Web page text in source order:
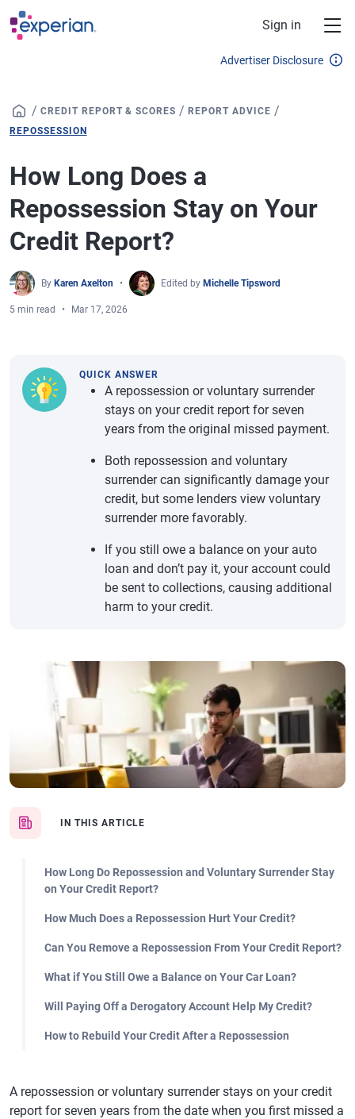
Skip to main content
Sign in
Advertiser Disclosure
/ CREDIT REPORT & SCORES /REPORT ADVICE /
REPOSSESSION
How Long Does a
Repossession Stay on Your
Credit Report?
By Karen Axelton Edited by Michelle Tipsword
5 min read Mar 17, 2026
IN THIS ARTICLE
How Long Do Repossession and Voluntary Surrender Stay
on Your Credit Report?
How Much Does a Repossession Hurt Your Credit?
Can You Remove a Repossession From Your Credit Report?
What if You Still Owe a Balance on Your Car Loan?
Will Paying Off a Derogatory Account Help My Credit?
How to Rebuild Your Credit After a Repossession
QUICK ANSWER
A repossession or voluntary surrender
stays on your credit report for seven
years from the original missed payment.
Both repossession and voluntary
surrender can significantly damage your
credit, but some lenders view voluntary
surrender more favorably.
If you still owe a balance on your auto
loan and don’t pay it, your account could
be sent to collections, causing additional
harm to your credit.
A repossession or voluntary surrender stays on your credit
report for seven years from the date when you first missed a